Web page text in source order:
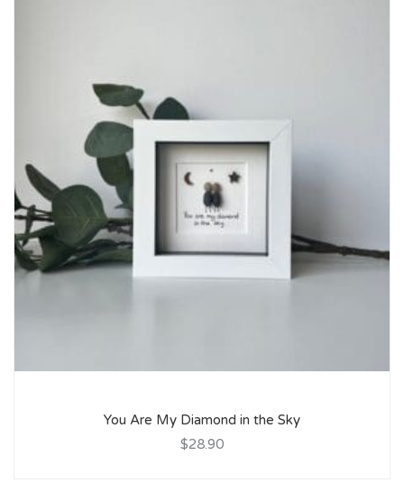
You Are My Diamond in the Sky
$28.90